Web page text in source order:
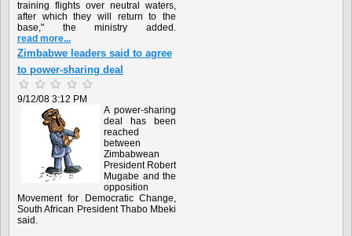
training flights over neutral waters,
after which they will return to the
base," the ministry added.
read more...
Zimbabwe leaders said to agree
to power-sharing deal
9/12/08 3:12 PM
A power-sharing
deal has been
reached
between
Zimbabwean
President Robert
Mugabe and the
opposition
Movement for Democratic Change,
South African President Thabo Mbeki
said.